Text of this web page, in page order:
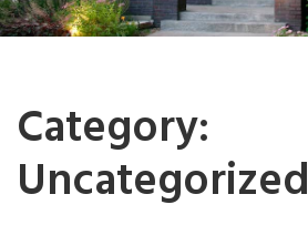
Category:
Uncategorized